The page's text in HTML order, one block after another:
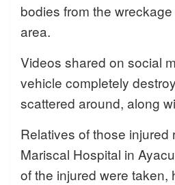
bodies from the
area.
Videos shared on social
vehicle completely
scattered around, along
Relatives of those injured
Mariscal Hospital in
of the injured were taken,